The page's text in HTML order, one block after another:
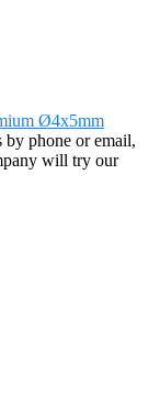
Ø4x5mm
by phone or email,
will try our